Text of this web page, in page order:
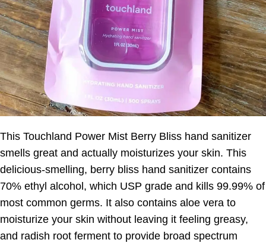
This Touchland Power Mist Berry Bliss hand sanitizer
smells great and actually moisturizes your skin. This
delicious-smelling, berry bliss hand sanitizer contains
70% ethyl alcohol, which USP grade and kills 99.99% of
most common germs. It also contains aloe vera to
moisturize your skin without leaving it feeling greasy,
and radish root ferment to provide broad spectrum